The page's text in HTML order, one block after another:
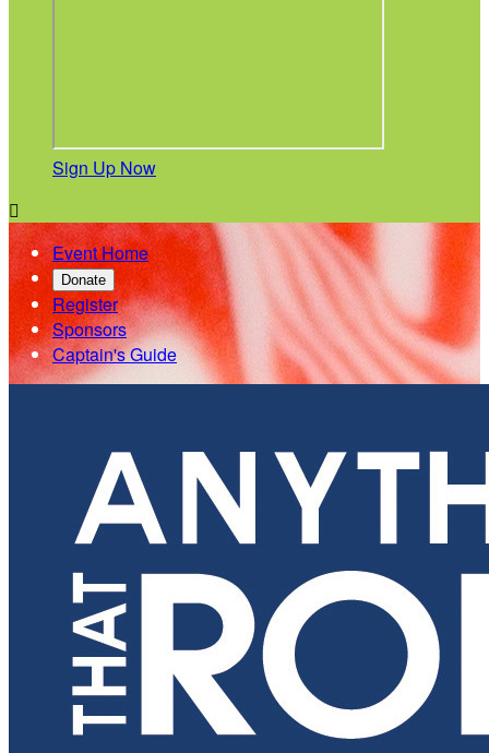
Sign Up Now

Event Home
Donate
Register
Sponsors
Captain's Guide